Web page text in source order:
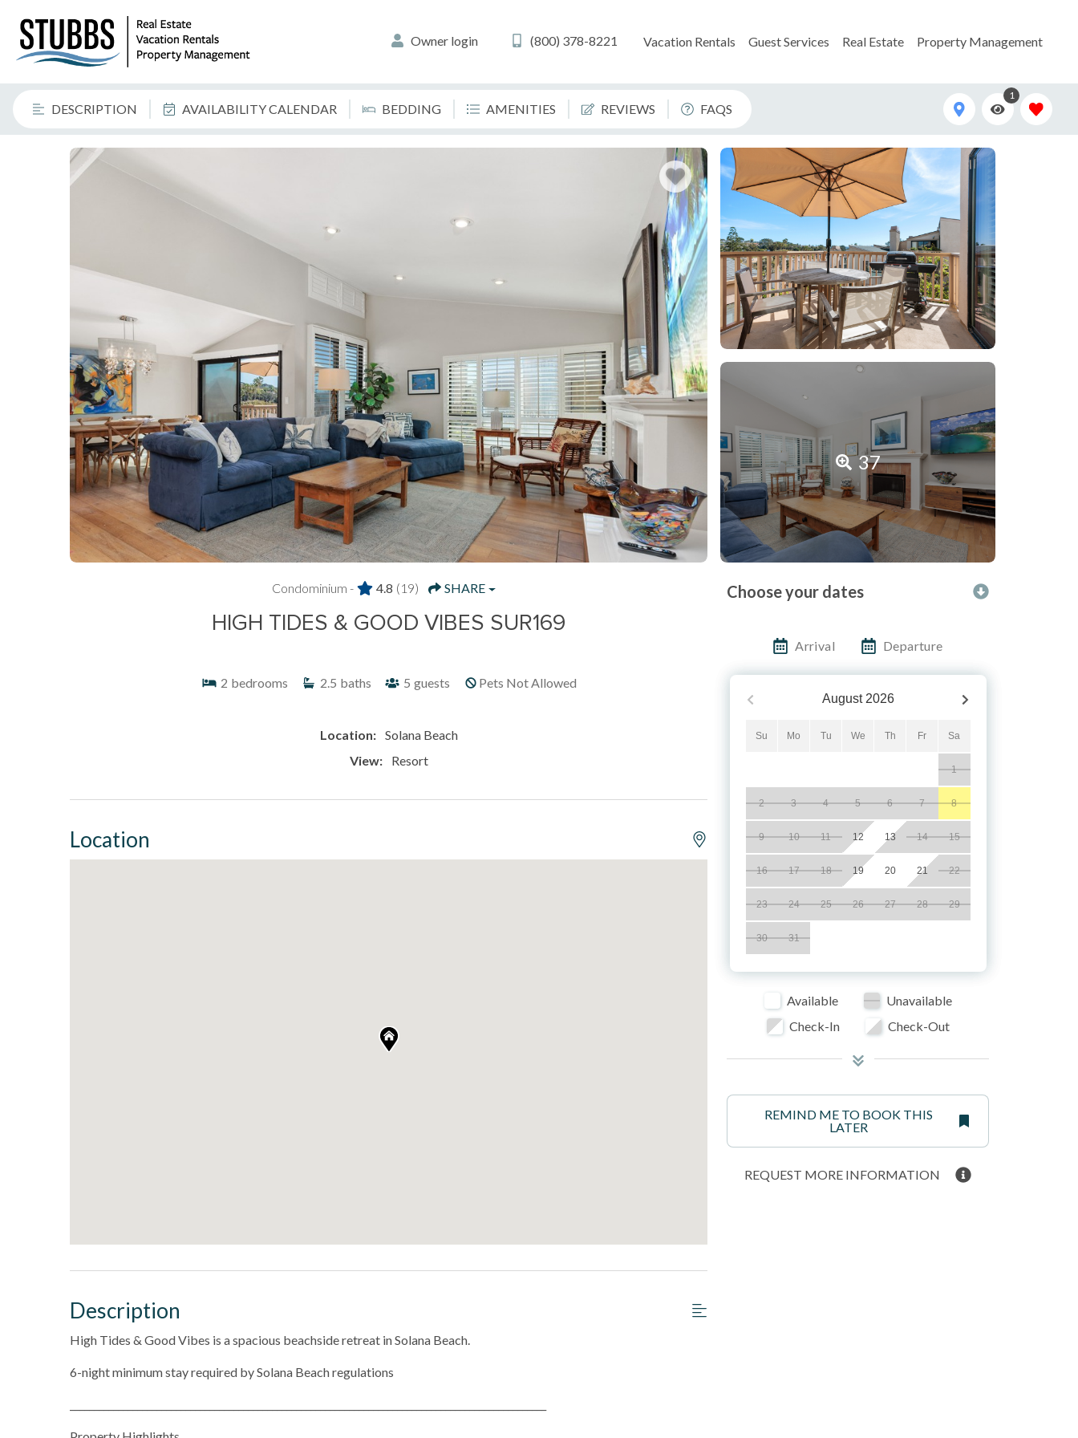
Owner login (800) 378-8221 Vacation Rentals Guest Services Real Estate Property Management
DESCRIPTION AVAILABILITY CALENDAR BEDDING AMENITIES REVIEWS FAQS
1
37
Condominium - 4.8 (19) SHARE
HIGH TIDES & GOOD VIBES SUR169
2 bedrooms 2.5 baths 5 guests Pets Not Allowed
Location:
Solana Beach
View:
Resort
Location
Description
High Tides & Good Vibes is a spacious beachside retreat in Solana Beach.
6-night minimum stay required by Solana Beach regulations
Choose your dates
Arrival Departure
August 2026
Su Mo Tu We Th Fr Sa
1
2 3 4 5 6 7 8
9 10 11 12 13 14 15
16 17 18 19 20 21 22
23 24 25 26 27 28 29
30 31
Available
Unavailable
Check-In
Check-Out
REMIND ME TO BOOK THIS
LATER
REQUEST MORE INFORMATION